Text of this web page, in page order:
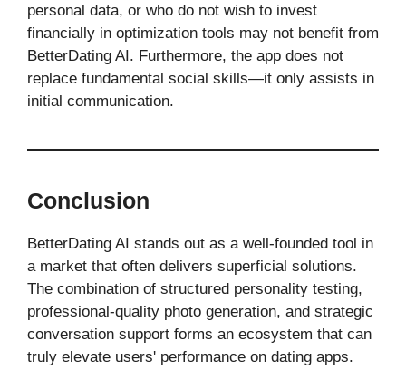
personal data, or who do not wish to invest
financially in optimization tools may not benefit from
BetterDating AI. Furthermore, the app does not
replace fundamental social skills—it only assists in
initial communication.
Conclusion
BetterDating AI stands out as a well-founded tool in
a market that often delivers superficial solutions.
The combination of structured personality testing,
professional-quality photo generation, and strategic
conversation support forms an ecosystem that can
truly elevate users' performance on dating apps.